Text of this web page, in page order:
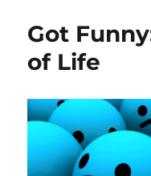
Got
of Life